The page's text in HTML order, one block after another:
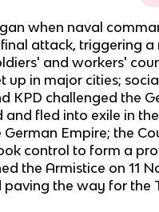
when naval
attack, triggering
and workers'
up in major cities;
KPD challenged the
fled into exile in
Empire; the
control to form a
the Armistice on 11
the way for the